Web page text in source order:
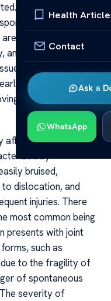
Health
Contact
Ask a
WhatsApp
Both conditions
for producing
crucial for
integrity of skin,
Understanding
diagnosis,
quality of life for
affects the skin, joints,
by
bruised,
dislocation, and
injuries. There
most common being
presents with joint
such as
to the fragility of
of spontaneous
severity of